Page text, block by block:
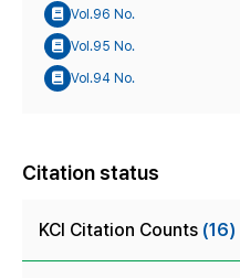
Vol.96 No.
Vol.95 No.
Vol.94 No.
Citation status
KCI Citation Counts (16)